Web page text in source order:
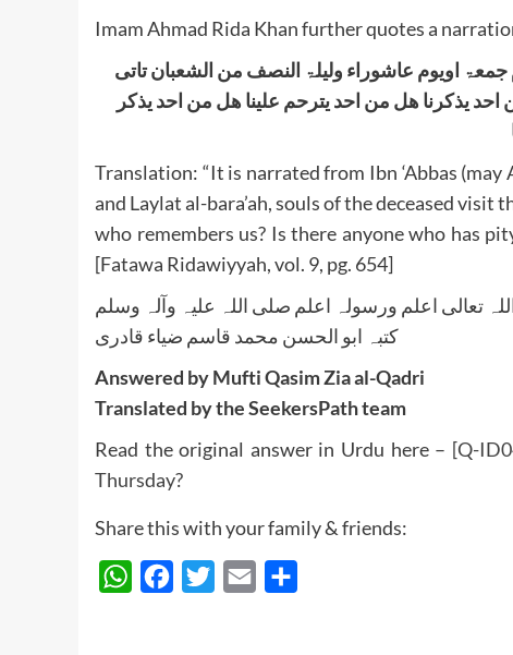
Imam Ahmad Rida Khan further quotes a
اویوم عاشوراء ولیلۃ النصف من الشعبان تاتی
یذکرنا ھل من احد یترحم علینا ھل من احد یذکر
Translation: “It is narrated from Ibn ‘Abbas (may
and Laylat al-bara’ah, souls of the deceased visit
who remembers us? Is there anyone who has
[Fatawa Ridawiyyah, vol. 9, pg. 654]
تعالی اعلم ورسولہ اعلم صلی اللہ علیہ وآلہ وسلم
کتبہ ابو الحسن محمد قاسم ضیاء قادری
Answered by Mufti Qasim Zia al-Qadri
Translated by the SeekersPath team
Read the original answer in Urdu here – [Q-
Thursday?
Share this with your family & friends:
WhatsAppFacebook
Twitter Email